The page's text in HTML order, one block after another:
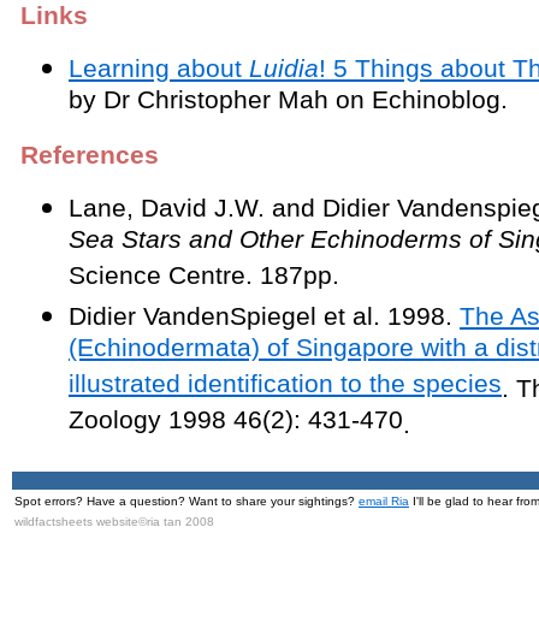
Links
Learning about Luidia! 5 Things about
by Dr Christopher Mah on Echinoblog.
References
Lane, David J.W. and Didier
Sea Stars and Other Echinoderms of
Science Centre. 187pp.
Didier VandenSpiegel et al. 1998. The
(Echinodermata) of Singapore with a
illustrated identification to the species.
Zoology 1998 46(2): 431-470.
Spot errors? Have a question? Want to share your sightings? email Ria I'll be glad to hear
wildfactsheets website©ria tan 2008